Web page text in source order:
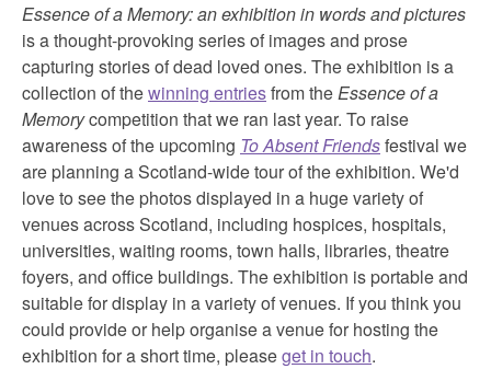
Essence of a Memory: an exhibition in words and pictures
is a thought-provoking series of images and prose
capturing stories of dead loved ones. The exhibition is a
collection of thewinning entriesfrom theEssence of a
Memorycompetition that we ran last year. To raise
awareness of the upcoming To Absent Friendsfestival we
are planning a Scotland-wide tour of the exhibition. We'd
love to see the photos displayed in a huge variety of
venues across Scotland, including hospices, hospitals,
universities, waiting rooms, town halls, libraries, theatre
foyers, and office buildings. The exhibition is portable and
suitable for display in a variety of venues. If you think you
could provide or help organise a venue for hosting the
exhibition for a short time, pleaseget in touch.